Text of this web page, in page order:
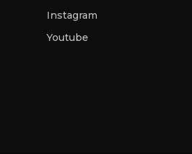
Instagram
Youtube